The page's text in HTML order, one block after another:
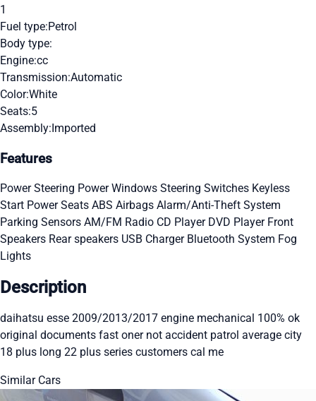
1
Fuel type:Petrol
Body type:
Engine:cc
Transmission:Automatic
Color:White
Seats:5
Assembly:Imported
Features
Power Steering Power Windows Steering Switches Keyless
Start Power Seats ABS Airbags Alarm/Anti-Theft System
Parking Sensors AM/FM Radio CD Player DVD Player Front
Speakers Rear speakers USB Charger Bluetooth System Fog
Lights
Description
daihatsu esse 2009/2013/2017 engine mechanical 100% ok
original documents fast oner not accident patrol average city
18 plus long 22 plus series customers cal me
Similar Cars